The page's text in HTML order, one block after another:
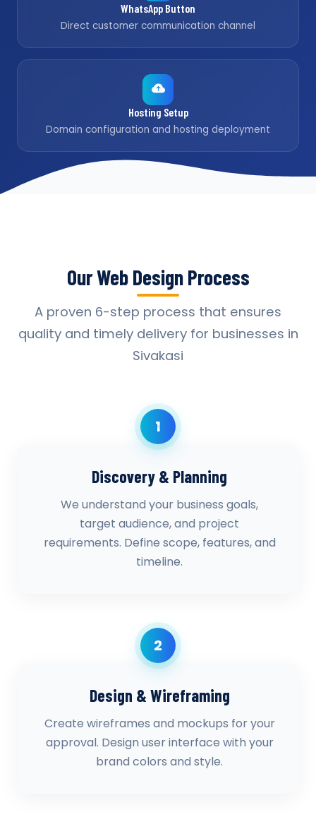
WhatsApp Button
Direct customer communication channel
Hosting Setup
Domain configuration and hosting deployment
Our Web Design Process
A proven 6-step process that ensures
quality and timely delivery for businesses in
Sivakasi
1
Discovery & Planning
We understand your business goals,
target audience, and project
requirements. Define scope, features, and
timeline.
2
Design & Wireframing
Create wireframes and mockups for your
approval. Design user interface with your
brand colors and style.